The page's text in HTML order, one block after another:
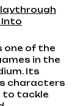
Into
one of the
in the
Its
characters
to tackle